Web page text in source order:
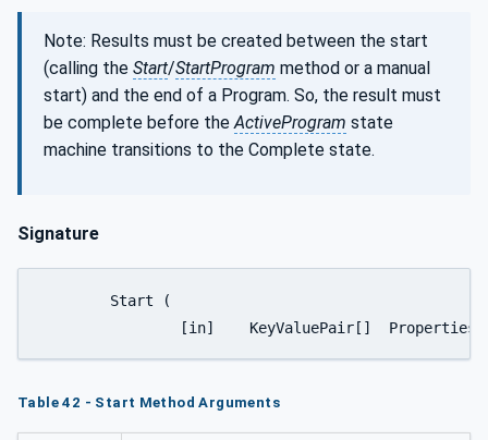
Note: Results must be created between the start
(calling the Start/StartProgram method or a manual
start) and the end of a Program. So, the result must
be complete before the ActiveProgram state
machine transitions to the Complete state.
Signature
		[in]	KeyValuePair[]	Properties)
Table 42 - Start Method Arguments